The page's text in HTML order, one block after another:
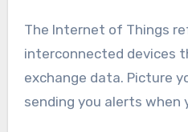
The Internet of Things
interconnected devices
exchange data. Picture
sending you alerts when